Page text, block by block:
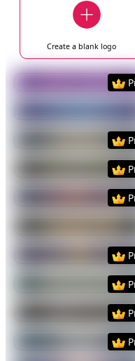
Create a blanklogo
PreviewUse
PreviewUse
PreviewUse
PreviewUse
PreviewUse
Use
PreviewUse
PreviewUse
PreviewUse
PreviewUse